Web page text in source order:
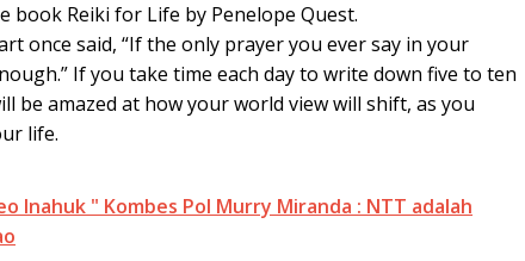
book Reiki for Life by Penelope Quest.
once said, “If the only prayer you ever say in your
If you take time each day to write down five to ten
be amazed at how your world view will shift, as you
life.
Inahuk " Kombes Pol Murry Miranda : NTT adalah